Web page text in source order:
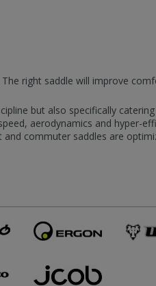
right saddle will improve
but also specifically
aerodynamics and hyper-
commuter saddles are